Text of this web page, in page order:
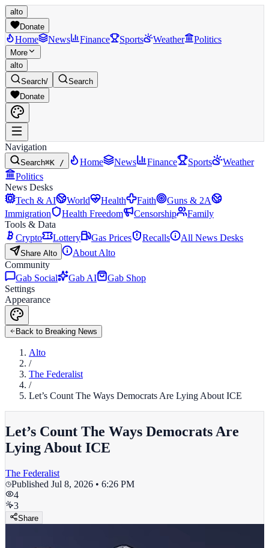
alto
Donate
Home News Finance Sports Weather Politics
More
alto
Search/
Search
Donate
Navigation
Search⌘K / Home News Finance Sports
Weather
Politics
News Desks
Tech & AI
World Health Faith
Guns & 2A
Immigration
Health Freedom Censorship
Family
Tools & Data
Crypto
Lottery Gas Prices Recalls All News Desks
Share Alto
About Alto
Community
Gab Social
Gab AI
Gab Shop
Settings
Appearance
Back to Breaking News
Alto
/
The Federalist
/
Let’s Count The Ways Democrats Are Lying About ICE
Let’s Count The Ways Democrats Are
Lying About ICE
The Federalist
Published Jul 8, 2026 • 6:26 PM
4
3
Share